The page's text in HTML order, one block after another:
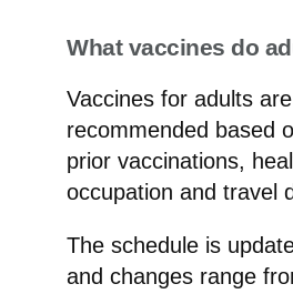
What vaccines do
Vaccines for adults are
recommended based
prior vaccinations,
occupation and travel
The schedule is
and changes range